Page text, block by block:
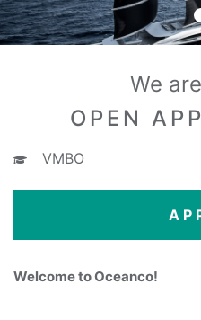
We
OPEN
VMBO
Welcome to Oceanco!